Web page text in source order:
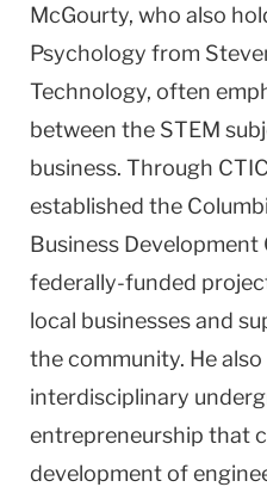
McGourty, who also
Psychology from
Technology, often
between the STEM
business. Through
established the
Business Development
federally-funded
local businesses and
the community. He
interdisciplinary
entrepreneurship that
development of